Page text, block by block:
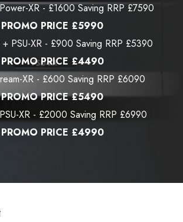
XR - £1600 Saving RRP £7590
PRICE £5990
+ PSU-XR - £900 Saving RRP £5390
PROMO PRICE £4490
XR - £600 Saving RRP £6090
PRICE £5490
XR - £2000 Saving RRP £6990
PROMO PRICE £4990